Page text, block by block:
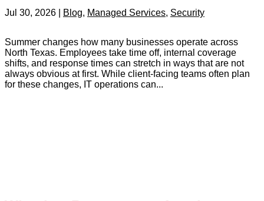
Jul 30, 2026 Blog, Managed Services, Security
Summer changes how many businesses operate across
North Texas. Employees take time off, internal coverage
shifts, and response times can stretch in ways that are not
always obvious at first. While client-facing teams often plan
for these changes, IT operations can...